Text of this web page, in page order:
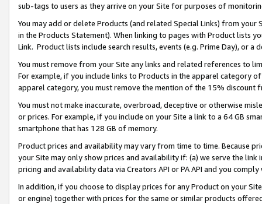
sub-tags to users as they arrive on your Site for purposes of
You may add or delete Products (and related Special Links) from
in the Products Statement). When linking to pages with Product lists
Link. Product lists include search results, events (e.g. Prime Day), or a
You must remove from your Site any links and related references to
For example, if you include links to Products in the apparel category
apparel category, you must remove the mention of the 15% discount
You must not make inaccurate, overbroad, deceptive or otherwise
or prices. For example, if you include on your Site a link to a 64 GB
smartphone that has 128 GB of memory.
Product prices and availability may vary from time to time. Because
your Site may only show prices and availability if: (a) we serve the
pricing and availability data via Creators API or PA API and you
In addition, if you choose to display prices for any Product on your
or engine) together with prices for the same or similar products